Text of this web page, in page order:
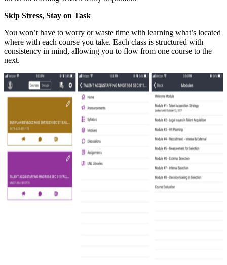
Skip Stress, Stay on Task
You won’t have to worry or waste time with learning what’s located
where with each course you take. Each class is structured with
consistency in mind, allowing you to flow from one course to the
next.